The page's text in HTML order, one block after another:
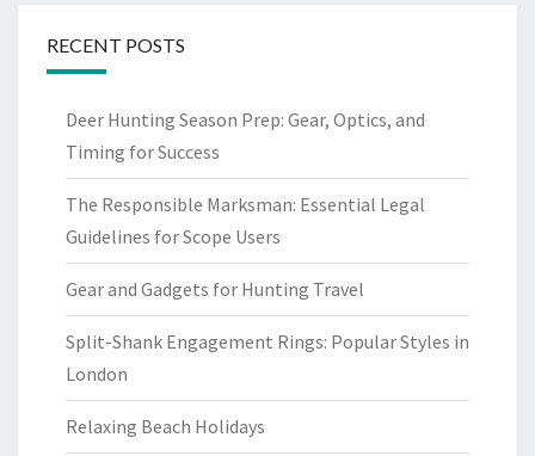
RECENT POSTS
Deer Hunting Season Prep: Gear, Optics, and
Timing for Success
The Responsible Marksman: Essential Legal
Guidelines for Scope Users
Gear and Gadgets for Hunting Travel
Split-Shank Engagement Rings: Popular Styles in
London
Relaxing Beach Holidays